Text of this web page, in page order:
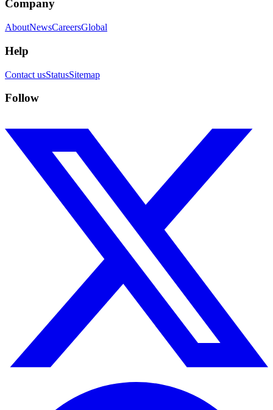
Company
AboutNewsCareersGlobal
Help
Contact usStatusSitemap
Follow